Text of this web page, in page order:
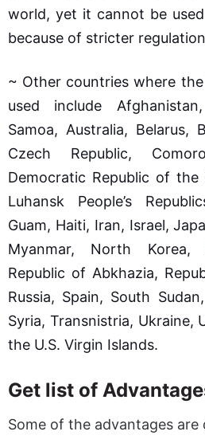
world, yet it cannot be
because of stricter
~ Other countries where
used include
Samoa, Australia, Belarus,
Czech Republic,
Democratic Republic of the
Luhansk People’s
Guam, Haiti, Iran, Israel,
Myanmar, North Korea,
Republic of Abkhazia,
Russia, Spain, South
Syria, Transnistria, Ukraine,
the U.S. Virgin Islands.
Get list of
Some of the advantages are